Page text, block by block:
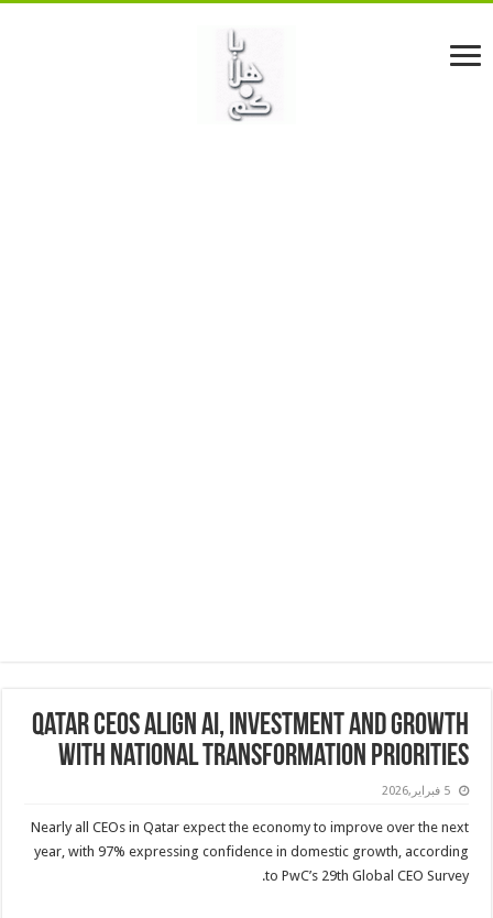
Qatar CEOs align AI, investment and growth
with national transformation priorities
5 فبراير,2026
Nearly all CEOs in Qatar expect the economy to improve over the next
year, with 97% expressing confidence in domestic growth, according
to PwC’s 29th Global CEO Survey.